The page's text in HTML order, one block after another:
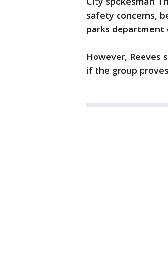
safety concerns,
parks department
However, Reeves
if the group